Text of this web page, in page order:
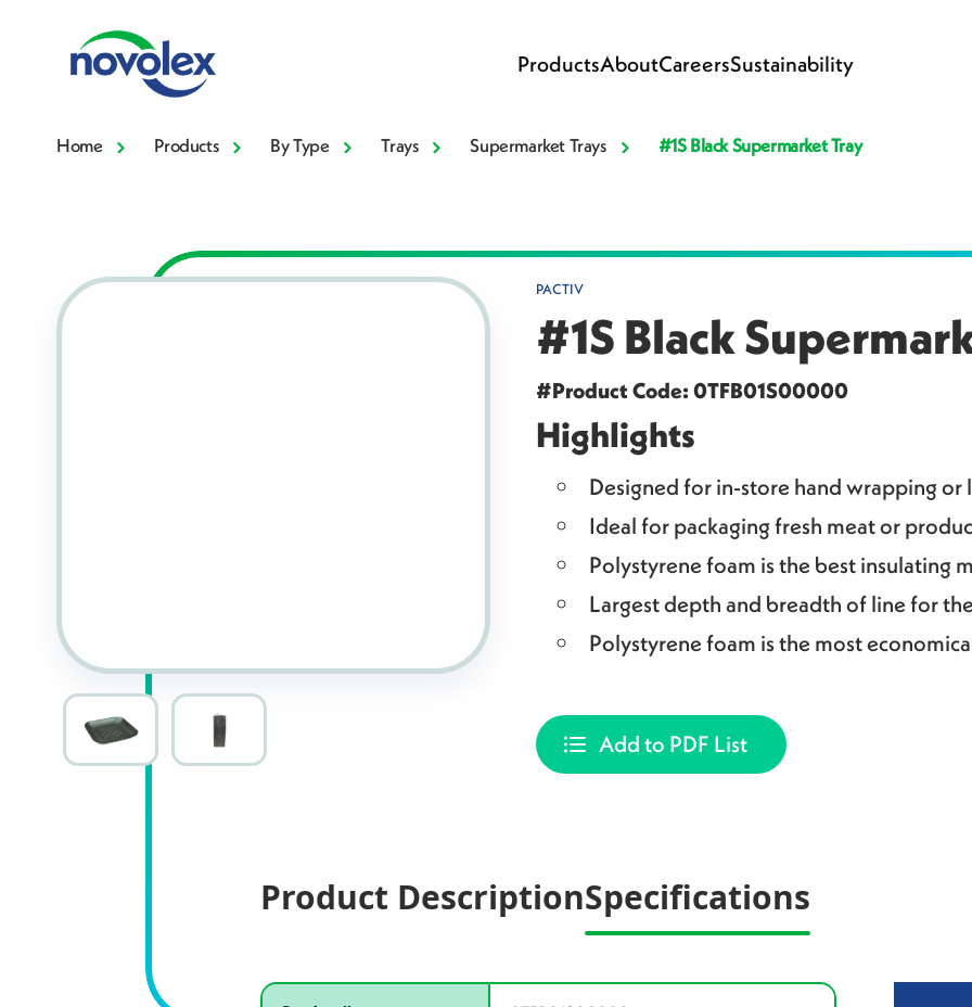
ProductsAboutCareersSustainability
Home Products By Type Trays Supermarket Trays #1S Black Supermarket Tray
PACTIV
#1S Black
#Product Code: 0TFB01S00000
Highlights
Designed for in-store hand wrapping or
Ideal for packaging fresh meat or
Polystyrene foam is the best insulating
Largest depth and breadth of line for
Polystyrene foam is the most
Add to PDF List
Product DescriptionSpecifications
Product specifications